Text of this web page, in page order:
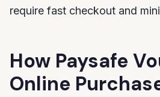
require fast checkout and
How Paysafe
Online